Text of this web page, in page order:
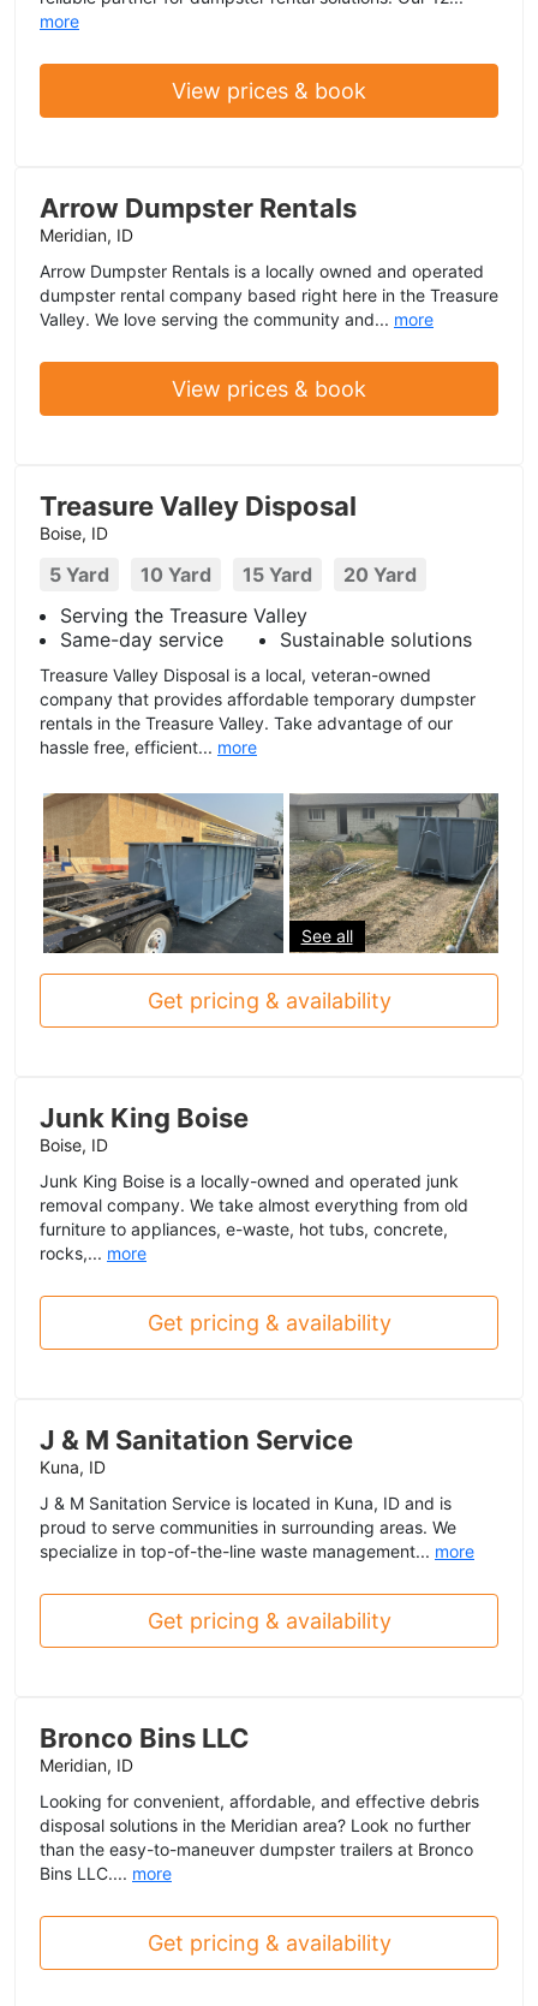
more
View prices & book
Arrow Dumpster Rentals
Meridian, ID
Arrow Dumpster Rentals is a locally owned and operated
dumpster rental company based right here in the Treasure
Valley. We love serving the community and... more
View prices & book
Treasure Valley Disposal
Boise, ID
5 Yard 10 Yard 15 Yard
20 Yard
Serving the Treasure Valley
Same-day service
Sustainable solutions
Treasure Valley Disposal is a local, veteran-owned
company that provides affordable temporary dumpster
rentals in the Treasure Valley. Take advantage of our
hassle free, efficient... more
See all
Get pricing & availability
Junk King Boise
Boise, ID
Junk King Boise is a locally-owned and operated junk
removal company. We take almost everything from old
furniture to appliances, e-waste, hot tubs, concrete,
rocks,... more
Get pricing & availability
J & M Sanitation Service
Kuna, ID
J & M Sanitation Service is located in Kuna, ID and is
proud to serve communities in surrounding areas. We
specialize in top-of-the-line waste management... more
Get pricing & availability
Bronco Bins LLC
Meridian, ID
Looking for convenient, affordable, and effective debris
disposal solutions in the Meridian area? Look no further
than the easy-to-maneuver dumpster trailers at Bronco
Bins LLC.... more
Get pricing & availability